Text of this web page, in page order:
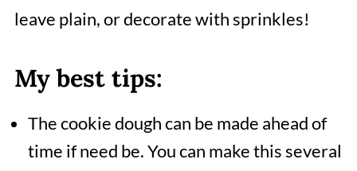
leave plain, or decorate with sprinkles!
My best tips:
The cookie dough can be made ahead of
time if need be. You can make this several